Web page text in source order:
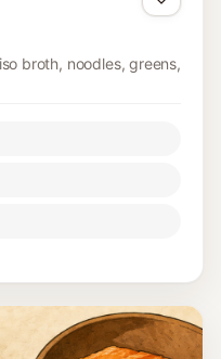
broth, noodles, greens,